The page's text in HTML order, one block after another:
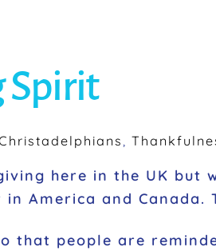
Spirit
here in the UK
America and Canada.
that people are